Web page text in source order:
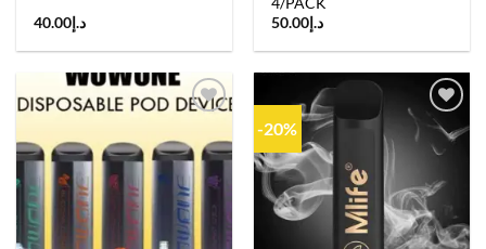
د.إ 40.00
د.إ 50.00
Add to
wishlist
-20%
wishlist